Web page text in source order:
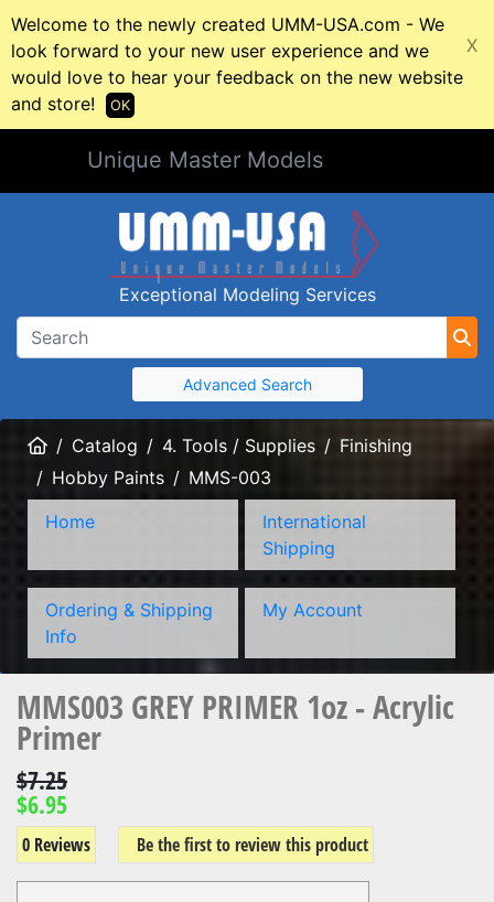
Welcome to the newly created UMM-USA.com - We
look forward to your new user experience and we
would love to hear your feedback on the new website
and store!
X
OK
Unique Master Models
Exceptional Modeling Services
Advanced Search
HomeCatalog 4. Tools / Supplies
Finishing
Hobby Paints
MMS-003
Home
International
Shipping
Ordering & Shipping
Info
My Account
MMS003 GREY PRIMER 1oz - Acrylic
Primer
$7.25
$6.95
0 Reviews Be the first to review this product